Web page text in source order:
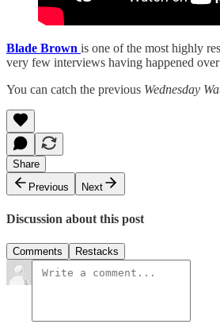
Blade Brown is one of the most highly
very few interviews having happened
You can catch the previous Wednesday
Share
Previous
Next
Discussion about this post
Comments Restacks